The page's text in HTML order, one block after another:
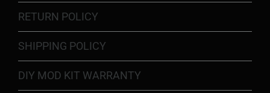
RETURN POLICY
SHIPPING POLICY
DIY MOD KIT WARRANTY